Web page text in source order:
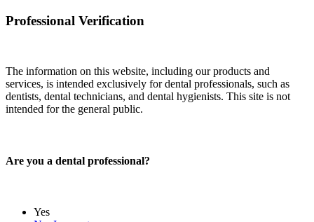
Professional Verification
The information on this website, including our products and
services, is intended exclusively for dental professionals, such as
dentists, dental technicians, and dental hygienists. This site is not
intended for the general public.
Are you a dental professional?
Yes